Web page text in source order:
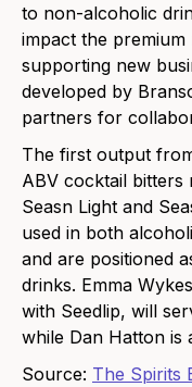
to non-alcoholic
impact the
supporting new
developed by
partners for
The first output
ABV cocktail bitters
Seasn Light and
used in both
and are positioned
drinks. Emma
with Seedlip, will
while Dan Hatton is
Source: The Spirits